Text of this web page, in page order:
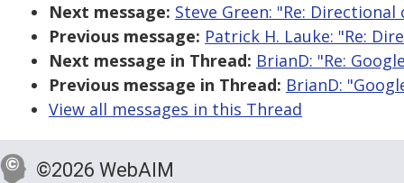
Next message: Steve Green: "Re:
Previous message: Patrick H. Lauke: "Re:
Next message in Thread: BrianD: "Re:
Previous message in Thread: BrianD:
View all messages in this Thread
©2026 WebAIM